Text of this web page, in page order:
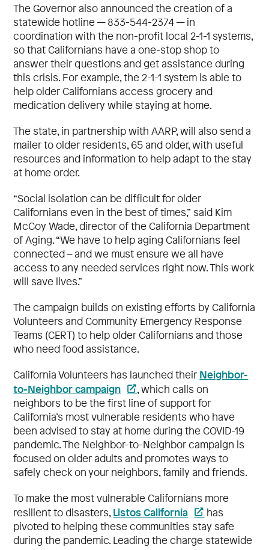
The Governor also announced the creation of a
statewide hotline — 833-544-2374 — in
coordination with the non-profit local 2-1-1 systems,
so that Californians have a one-stop shop to
answer their questions and get assistance during
this crisis. For example, the 2-1-1 system is able to
help older Californians access grocery and
medication delivery while staying at home.
The state, in partnership with AARP, will also send a
mailer to older residents, 65 and older, with useful
resources and information to help adapt to the stay
at home order.
“Social isolation can be difficult for older
Californians even in the best of times,” said Kim
McCoy Wade, director of the California Department
of Aging. “We have to help aging Californians feel
connected – and we must ensure we all have
access to any needed services right now. This work
will save lives.”
The campaign builds on existing efforts by California
Volunteers and Community Emergency Response
Teams (CERT) to help older Californians and those
who need food assistance.
California Volunteers has launched their Neighbor-
to-Neighbor campaign
, which calls on
neighbors to be the first line of support for
California’s most vulnerable residents who have
been advised to stay at home during the COVID-19
pandemic. The Neighbor-to-Neighbor campaign is
focused on older adults and promotes ways to
safely check on your neighbors, family and friends.
To make the most vulnerable Californians more
resilient to disasters,Listos California
has
pivoted to helping these communities stay safe
during the pandemic. Leading the charge statewide